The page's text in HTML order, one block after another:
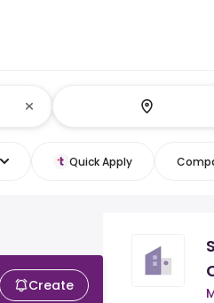
Quick Apply
Create